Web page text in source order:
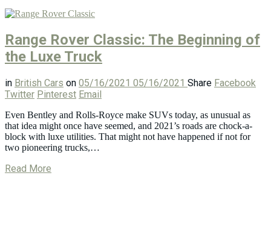
Range Rover Classic: The Beginning of
the Luxe Truck
in British Cars on 05/16/2021 05/16/2021 Share Facebook
Twitter Pinterest Email
Even Bentley and Rolls-Royce make SUVs today, as unusual as
that idea might once have seemed, and 2021’s roads are chock-a-
block with luxe utilities. That might not have happened if not for
two pioneering trucks,…
Read More